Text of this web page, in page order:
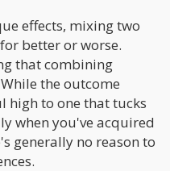
effects, mixing two
better or worse.
that combining
the outcome
high to one that tucks
when you've acquired
generally no reason to